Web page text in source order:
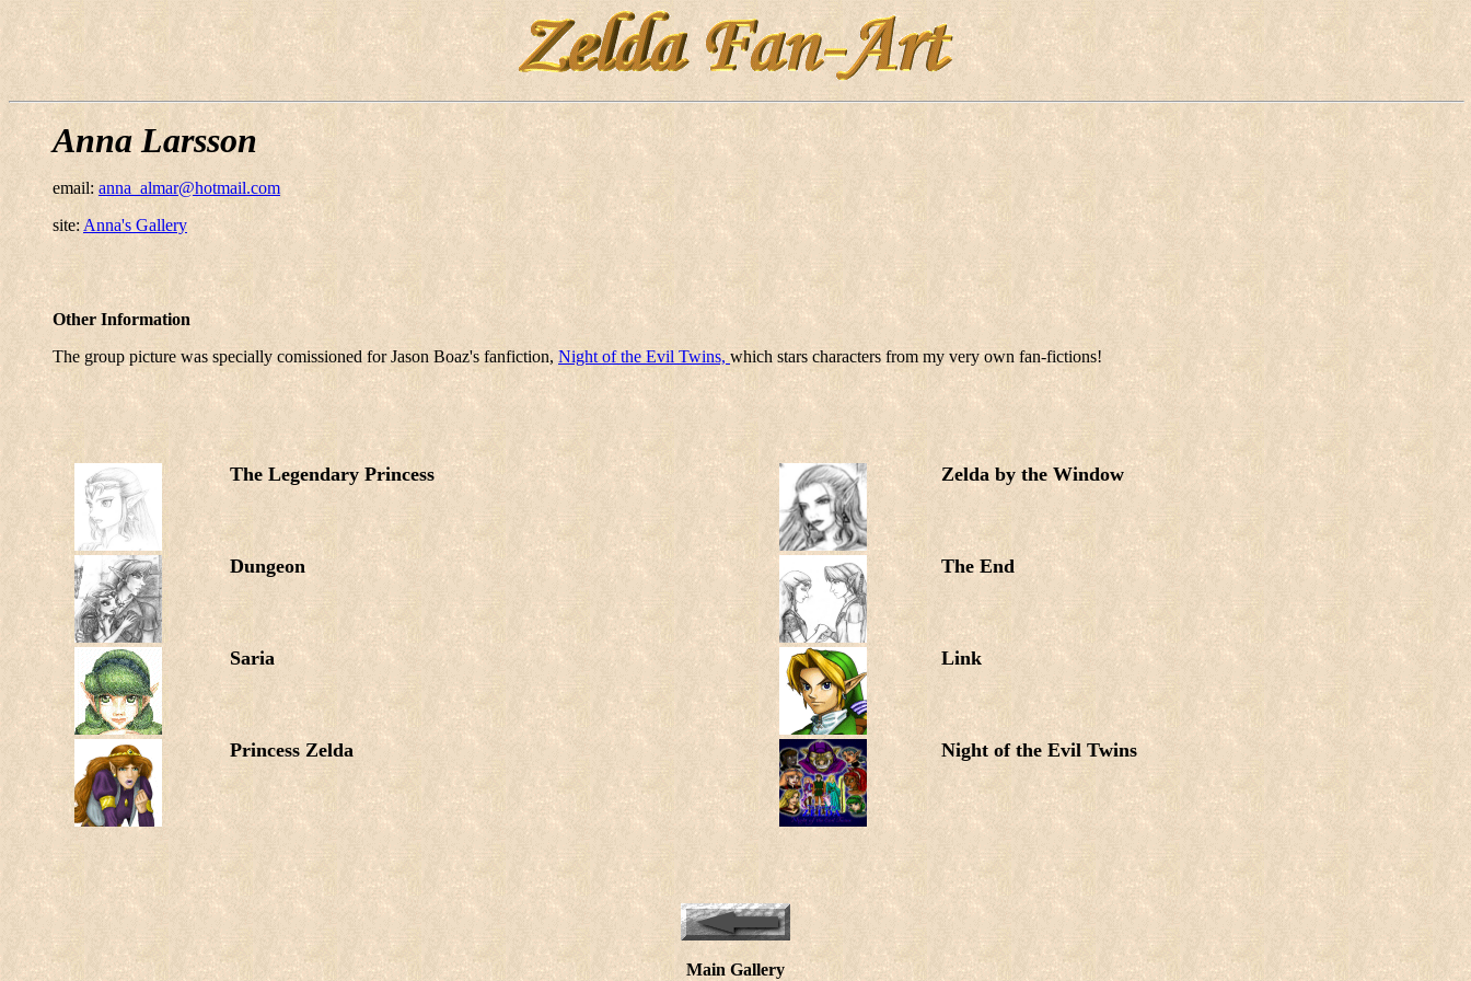
Anna Larsson
email: anna_almar@hotmail.com
site: Anna's Gallery
Other Information
The group picture was specially comissioned for Jason Boaz's fanfiction, Night of the Evil Twins,which stars characters from my very own fan-fictions!
The Legendary Princess Zelda by the Window
Dungeon The End
Saria Link
Princess Zelda Night of the Evil Twins
Main Gallery